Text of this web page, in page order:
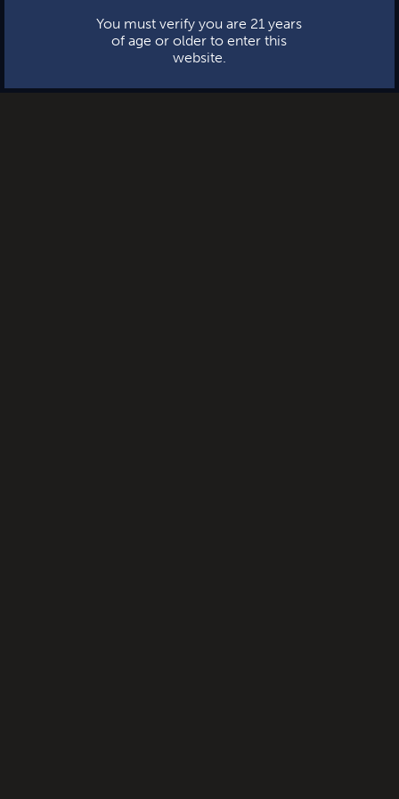
You must verify you are 21 years
of age or older to enter this
website.